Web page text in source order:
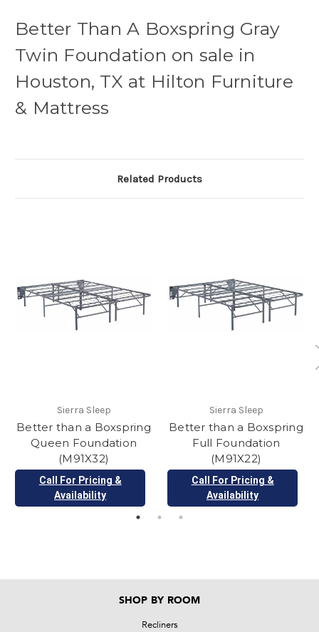
Better Than A Boxspring Gray
Twin Foundation on sale in
Houston, TX at Hilton Furniture
& Mattress
Related Products
Sierra Sleep
Better than a Boxspring
Queen Foundation
(M91X32)
Call For Pricing &
Availability
Sierra Sleep
Better than a Boxspring
Full Foundation
(M91X22)
Call For Pricing &
Availability
SHOP BY ROOM
Recliners